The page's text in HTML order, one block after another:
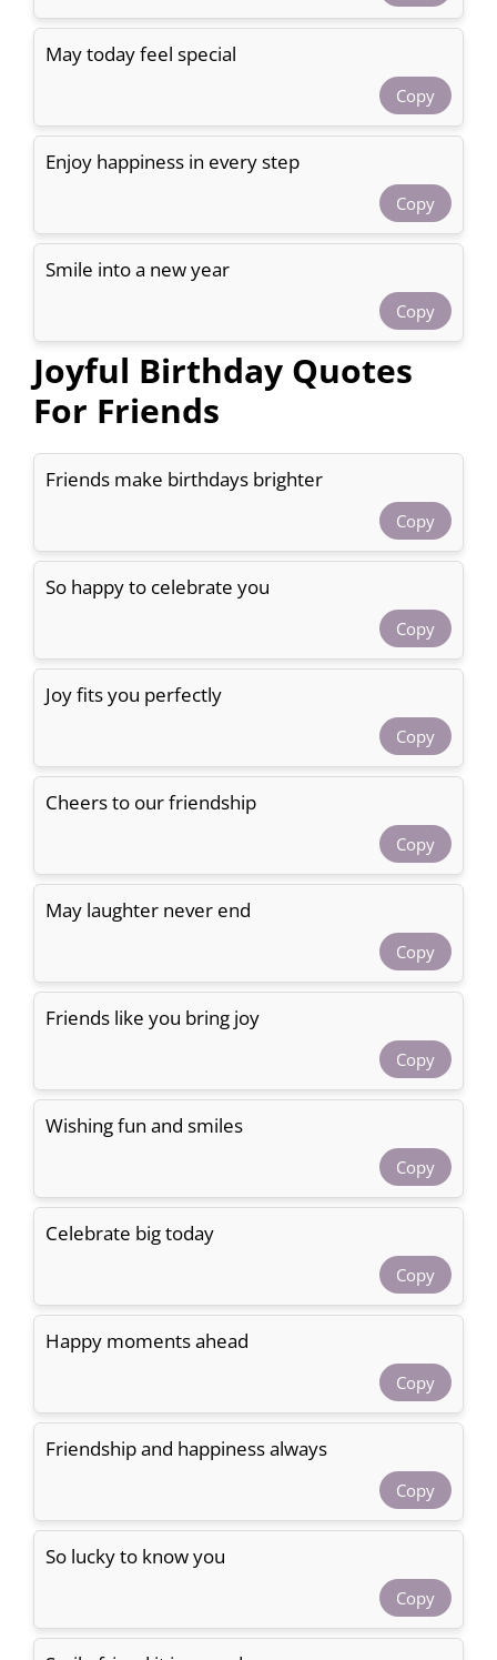
May today feel special
Copy
Enjoy happiness in every step
Copy
Smile into a new year
Copy
Joyful Birthday Quotes
For Friends
Friends make birthdays brighter
Copy
So happy to celebrate you
Copy
Joy fits you perfectly
Copy
Cheers to our friendship
Copy
May laughter never end
Copy
Friends like you bring joy
Copy
Wishing fun and smiles
Copy
Celebrate big today
Copy
Happy moments ahead
Copy
Friendship and happiness always
Copy
So lucky to know you
Copy